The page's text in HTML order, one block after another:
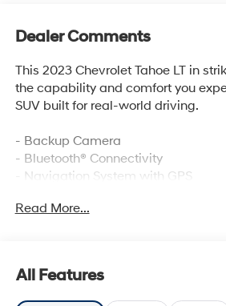
Dealer Comments
This 2023 Chevrolet Tahoe LT in
the capability and comfort you
SUV built for real-world driving.
- Backup Camera
- Bluetooth® Connectivity
- Navigation System with GPS
- SiriusXM Satellite Radio with 360L
- Wireless Charging
- Memory Settings for Driver
Read More...
All Features